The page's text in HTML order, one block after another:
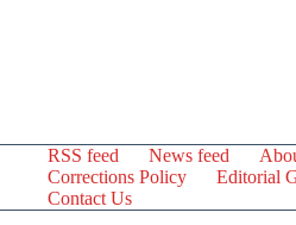
RSS feed News feed
Corrections Policy
Editorial
Contact Us